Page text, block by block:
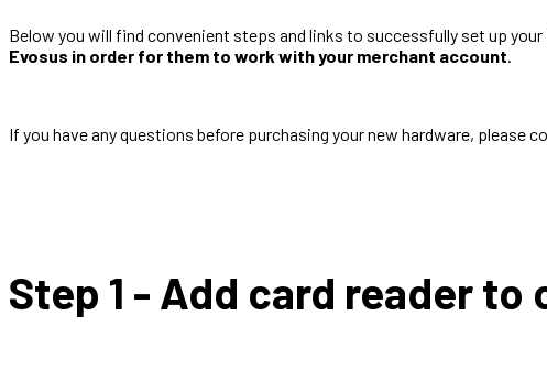
Below you will find convenient steps and links to successfully set up
Evosus in order for them to work with your merchant account.
If you have any questions before purchasing your new hardware, please
Step 1 - Add card reader to